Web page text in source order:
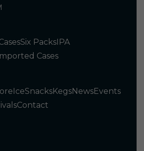
Six PacksIPA
Cases
IceSnacksKegsNewsEvents
Contact